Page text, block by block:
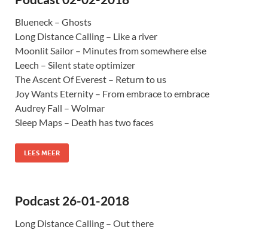
Blueneck – Ghosts
Long Distance Calling – Like a river
Moonlit Sailor – Minutes from somewhere else
Leech – Silent state optimizer
The Ascent Of Everest – Return to us
Joy Wants Eternity – From embrace to embrace
Audrey Fall – Wolmar
Sleep Maps – Death has two faces
LEES MEER
Podcast 26-01-2018
Long Distance Calling – Out there